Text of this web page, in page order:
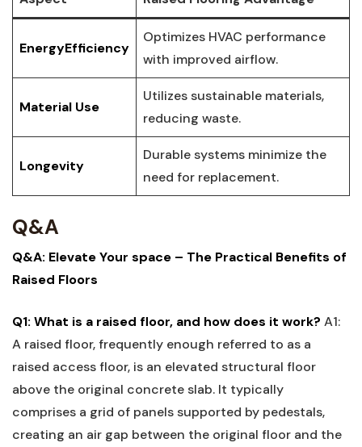
EnergyEfficiency
Optimizes HVAC performance
with improved airflow.
Material Use
Utilizes sustainable materials,‌
reducing waste.
Longevity
Durable systems minimize‍ the
need ⁣for replacement.
Q&A
Q&A:⁣ Elevate Your space – The Practical Benefits of
Raised Floors
Q1: What is a raised floor, and how does it ⁤work? A1:
A raised ‍floor, frequently​ enough referred to⁣ as a
raised access floor, ⁢is an ‍elevated‌ structural ⁤floor
above the original concrete slab. It typically
comprises a grid of panels supported by pedestals,
creating an ⁢air gap between the original floor and the